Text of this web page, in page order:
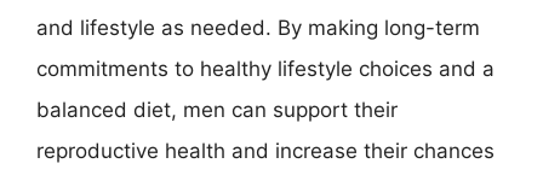
and lifestyle as needed. By making long-term
commitments to healthy lifestyle choices and a
balanced diet, men can support their
reproductive health and increase their chances